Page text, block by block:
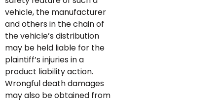
vehicle, the manufacturer
and others in the chain of
the vehicle’s distribution
may be held liable for the
plaintiff’s injuries in a
product liability action.
Wrongful death damages
may also be obtained from